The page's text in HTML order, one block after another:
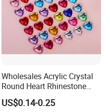
Wholesales Acrylic Crystal
Round Heart Rhinestone
Sticker
US$0.14-0.25